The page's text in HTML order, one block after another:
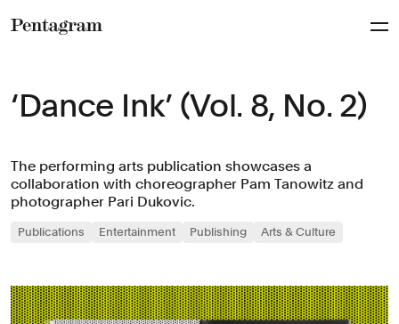
‘Dance Ink’ (Vol. 8, No. 2)
The performing arts publication showcases a
collaboration with choreographer Pam Tanowitz and
photographer Pari Dukovic.
Publications Entertainment Publishing Arts & Culture